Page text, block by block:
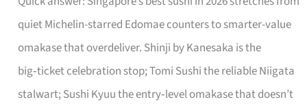
quiet Michelin-starred Edomae counters to smarter-value
omakase that overdeliver. Shinji by Kanesaka is the
big‑ticket celebration stop; Tomi Sushi the reliable Niigata
stalwart; Sushi Kyuu the entry‑level omakase that doesn’t
for
One
Singapore